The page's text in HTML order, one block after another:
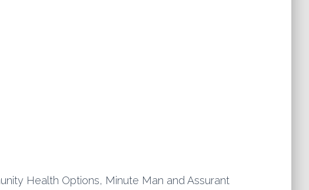
Health Options, Minute Man and Assurant